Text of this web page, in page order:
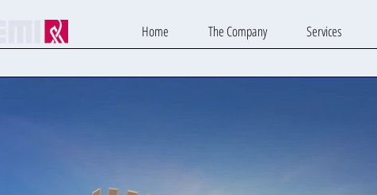
Home The Company Services